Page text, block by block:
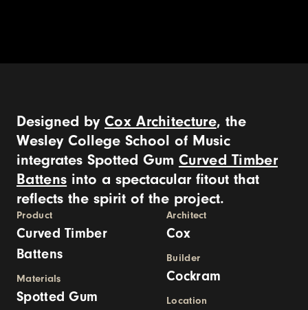
Designed by Cox Architecture, the
Wesley College School of Music
integrates Spotted Gum Curved Timber
Battens into a spectacular fitout that
reflects the spirit of the project.
Product
Curved Timber
Battens
Materials
Spotted Gum
Architect
Cox
Builder
Cockram
Location